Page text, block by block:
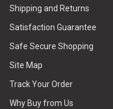
Shipping and Returns
Satisfaction Guarantee
Safe Secure Shopping
Site Map
Track Your Order
Why Buy from Us